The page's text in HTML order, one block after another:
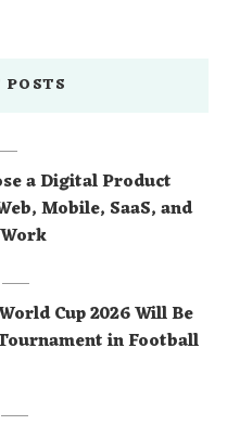
a Digital Product
Mobile, SaaS, and
Cup 2026 Will Be
in Football